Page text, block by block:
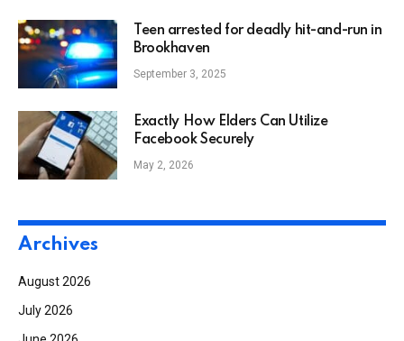
Teen arrested for deadly hit-and-run in
Brookhaven
September 3, 2025
Exactly How Elders Can Utilize
Facebook Securely
May 2, 2026
Archives
August 2026
July 2026